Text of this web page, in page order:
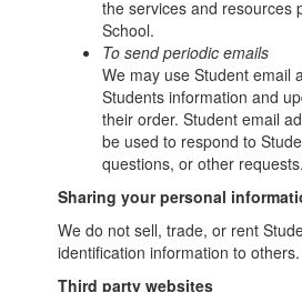
the services and resources
School.
To send periodic emails
We may use Student email
Students information and
their order. Student email
be used to respond to
questions, or other requests.
Sharing your personal
We do not sell, trade, or rent
identification information to others.
Third party websites